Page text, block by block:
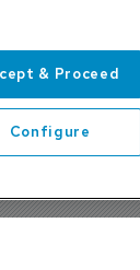
& Proceed
Configure